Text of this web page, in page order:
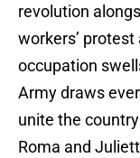
revolution
workers’
occupation
Army draws
unite the
Roma and